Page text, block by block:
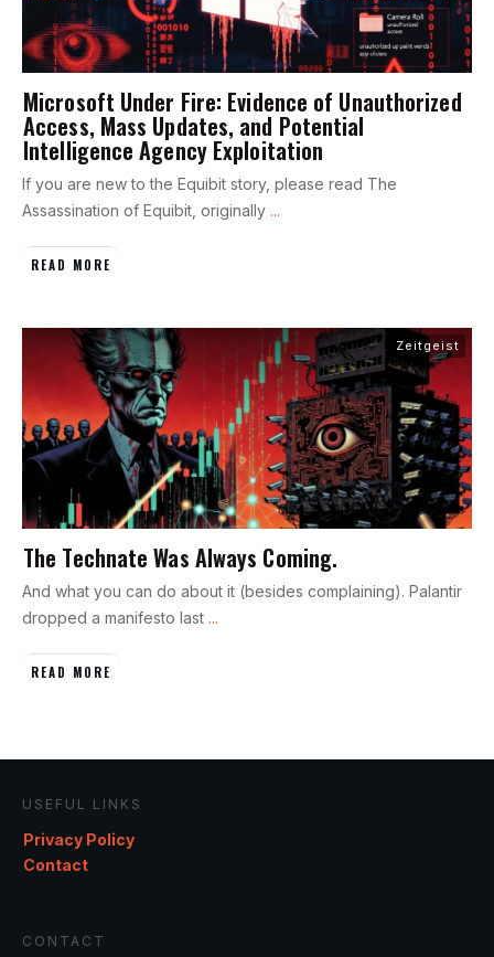
Microsoft Under Fire: Evidence of Unauthorized
Access, Mass Updates, and Potential
Intelligence Agency Exploitation
If you are new to the Equibit story, please read The
Assassination of Equibit, originally ...
READ MORE
Zeitgeist
The Technate Was Always Coming.
And what you can do about it (besides complaining). Palantir
dropped a manifesto last ...
READ MORE
USEFUL LINKS
Privacy Policy
Contact
CONTACT